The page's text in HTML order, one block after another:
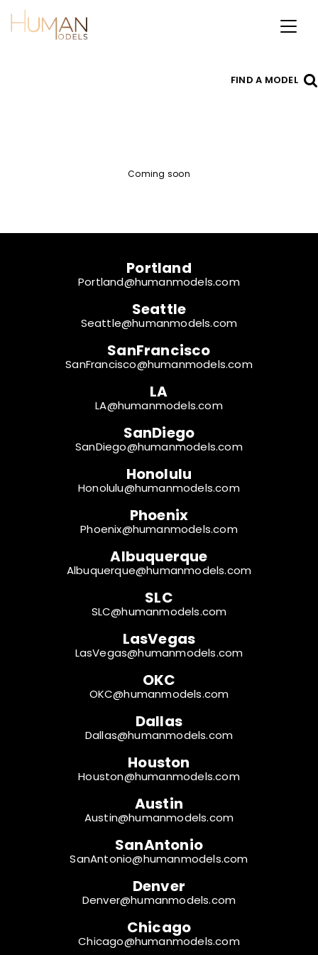
Toggle
FIND A MODEL
Coming soon
Portland
Portland@humanmodels.com
Seattle
Seattle@humanmodels.com
SanFrancisco
SanFrancisco@humanmodels.com
LA
LA@humanmodels.com
SanDiego
SanDiego@humanmodels.com
Honolulu
Honolulu@humanmodels.com
Phoenix
Phoenix@humanmodels.com
Albuquerque
Albuquerque@humanmodels.com
SLC
SLC@humanmodels.com
LasVegas
LasVegas@humanmodels.com
OKC
OKC@humanmodels.com
Dallas
Dallas@humanmodels.com
Houston
Houston@humanmodels.com
Austin
Austin@humanmodels.com
SanAntonio
SanAntonio@humanmodels.com
Denver
Denver@humanmodels.com
Chicago
Chicago@humanmodels.com